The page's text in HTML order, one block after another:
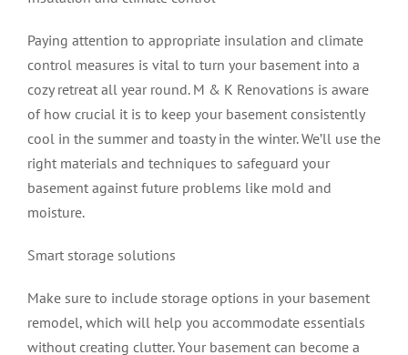
Paying attention to appropriate insulation and climate
control measures is vital to turn your basement into a
cozy retreat all year round. M & K Renovations is aware
of how crucial it is to keep your basement consistently
cool in the summer and toasty in the winter. We’ll use the
right materials and techniques to safeguard your
basement against future problems like mold and
moisture.
Smart storage solutions
Make sure to include storage options in your basement
remodel, which will help you accommodate essentials
without creating clutter. Your basement can become a